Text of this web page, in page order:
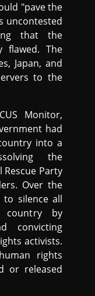
"pave the
uncontested
that the
flawed. The
Japan, and
to the
Monitor,
had
into a
the
Party
Over the
to silence all
by
convicting
activists.
rights
or released